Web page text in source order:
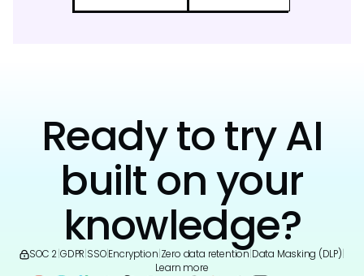
Ready to try AI
built on your
knowledge?
SOC 2 GDPR SSO|Encryption Zero data retention Data Masking (DLP)
Learn more